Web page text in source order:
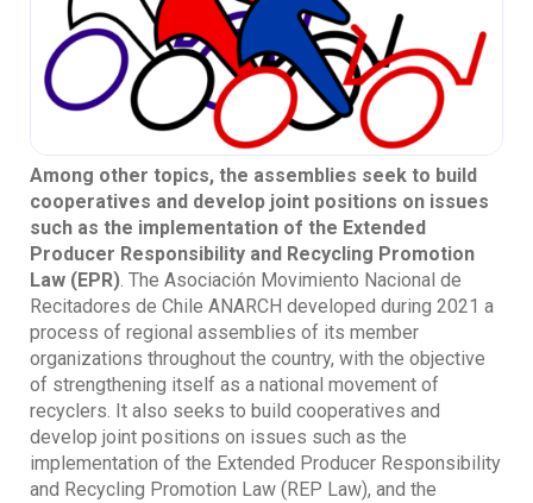
Among other topics, the assemblies seek to build
cooperatives and develop joint positions on issues
such as the implementation of the Extended
Producer Responsibility and Recycling Promotion
Law (EPR). The Asociación Movimiento Nacional de
Recitadores de Chile ANARCH developed during 2021 a
process of regional assemblies of its member
organizations throughout the country, with the objective
of strengthening itself as a national movement of
recyclers. It also seeks to build cooperatives and
develop joint positions on issues such as the
implementation of the Extended Producer Responsibility
and Recycling Promotion Law (REP Law), and the